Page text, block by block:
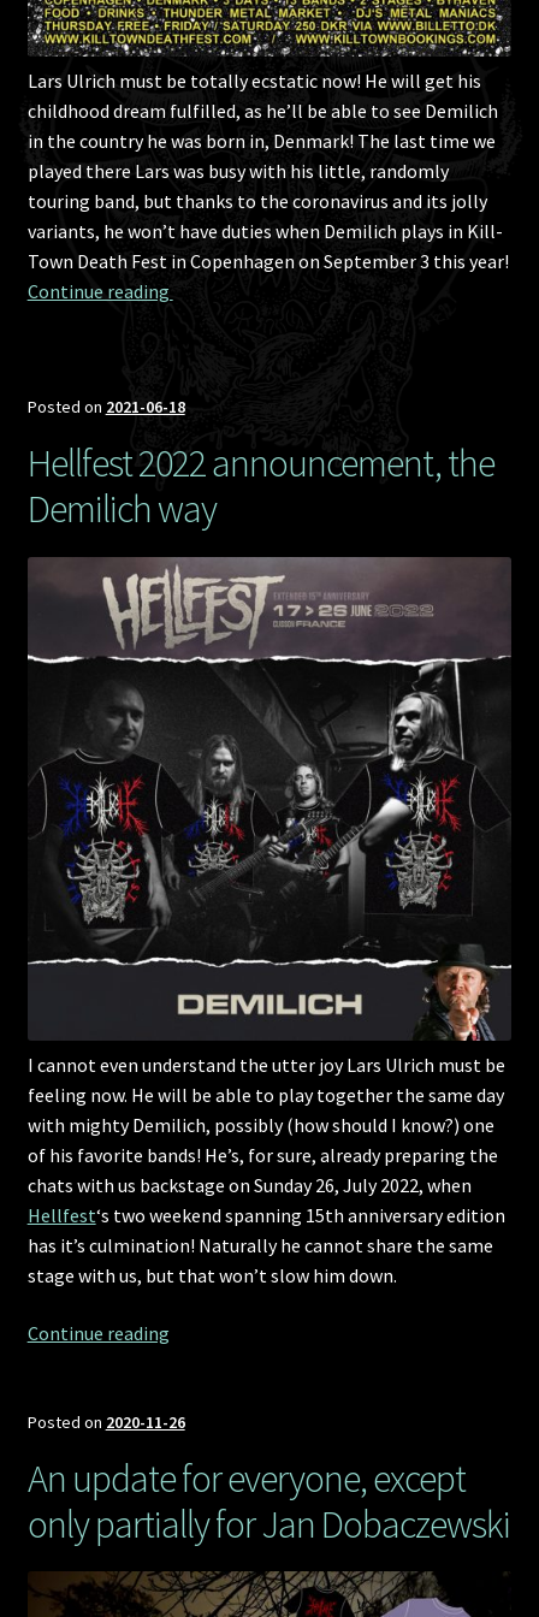
Lars Ulrich must be totally ecstatic now! He will get his
childhood dream fulfilled, as he’ll be able to see Demilich
in the country he was born in, Denmark! The last time we
played there Lars was busy with his little, randomly
touring band, but thanks to the coronavirus and its jolly
variants, he won’t have duties when Demilich plays in Kill-
Town Death Fest in Copenhagen on September 3 this year!
Continue reading
Posted on 2021-06-18
Hellfest 2022 announcement, the
Demilich way
I cannot even understand the utter joy Lars Ulrich must be
feeling now. He will be able to play together the same day
with mighty Demilich, possibly (how should I know?) one
of his favorite bands! He’s, for sure, already preparing the
chats with us backstage on Sunday 26, July 2022, when
Hellfest‘s two weekend spanning 15th anniversary edition
has it’s culmination! Naturally he cannot share the same
stage with us, but that won’t slow him down.
Continue readingHellfest
the
way
Posted on 2020-11-26
An update for everyone, except
only partially for Jan Dobaczewski